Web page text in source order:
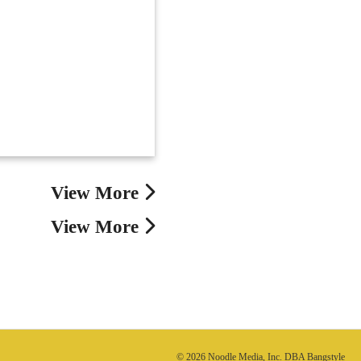
View More
View More
© 2026 Noodle Media, Inc. DBA Bangstyle